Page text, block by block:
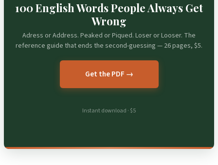
100 English Words People Always Get
Wrong
Adress or Address. Peaked or Piqued. Loser or Looser. The
reference guide that ends the second-guessing — 26 pages, $5.
Get the PDF →
Instant download · $5